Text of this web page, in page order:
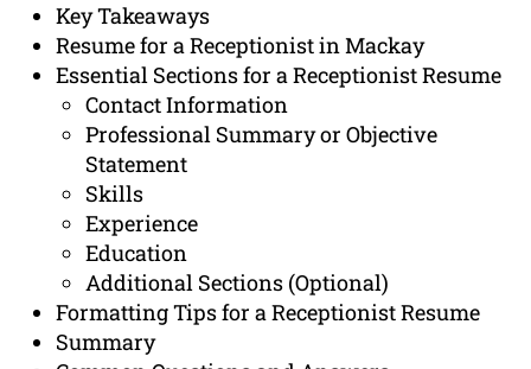
Key Takeaways
Resume for a Receptionist in Mackay
Essential Sections for a Receptionist Resume
Contact Information
Professional Summary or Objective
Statement
Skills
Experience
Education
Additional Sections (Optional)
Formatting Tips for a Receptionist Resume
Summary